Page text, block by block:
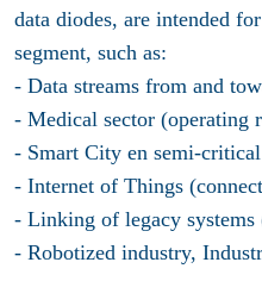
data diodes, are intended
segment, such as:
- Data streams from and
- Medical sector (operating
- Smart City en semi-
- Internet of Things
- Linking of legacy
- Robotized industry,